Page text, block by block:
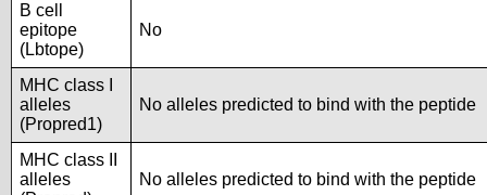
B cell
epitope
(Lbtope)
No
MHC class I
alleles
(Propred1)
No alleles predicted to bind with the peptide
MHC class II
alleles
No alleles predicted to bind with the peptide